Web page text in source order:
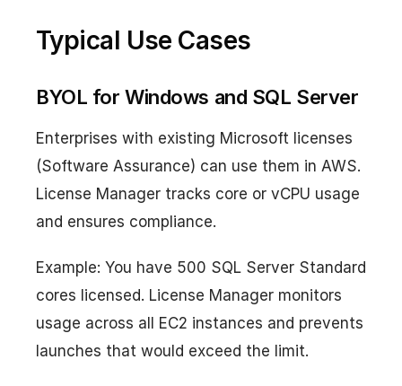
Typical Use Cases
BYOL for Windows and SQL Server
Enterprises with existing Microsoft licenses
(Software Assurance) can use them in AWS.
License Manager tracks core or vCPU usage
and ensures compliance.
Example: You have 500 SQL Server Standard
cores licensed. License Manager monitors
usage across all EC2 instances and prevents
launches that would exceed the limit.